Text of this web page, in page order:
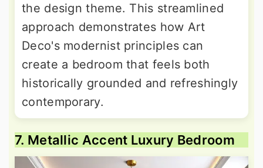
the design theme. This streamlined
approach demonstrates how Art
Deco's modernist principles can
create a bedroom that feels both
historically grounded and refreshingly
contemporary.
7. Metallic Accent Luxury Bedroom